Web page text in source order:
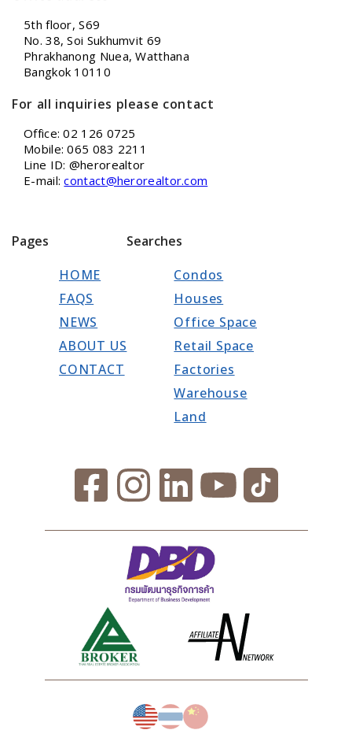
5th floor, S69
No. 38, Soi Sukhumvit 69
Phrakhanong Nuea, Watthana
Bangkok 10110
For all inquiries please contact
Office: 02 126 0725
Mobile: 065 083 2211
Line ID: @herorealtor
E-mail:contact@herorealtor.com
Pages
HOME
FAQS
NEWS
ABOUT US
CONTACT
Searches
Condos
Houses
Office Space
Retail Space
Factories
Warehouse
Land